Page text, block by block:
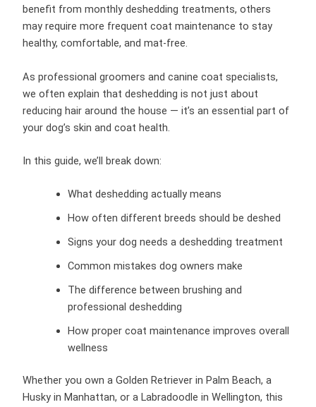
benefit from monthly deshedding treatments, others
may require more frequent coat maintenance to stay
healthy, comfortable, and mat-free.
As professional groomers and canine coat specialists,
we often explain that deshedding is not just about
reducing hair around the house — it’s an essential part of
your dog’s skin and coat health.
In this guide, we’ll break down:
What deshedding actually means
How often different breeds should be deshed
Signs your dog needs a deshedding treatment
Common mistakes dog owners make
The difference between brushing and
professional deshedding
How proper coat maintenance improves overall
wellness
Whether you own a Golden Retriever in Palm Beach, a
Husky in Manhattan, or a Labradoodle in Wellington, this